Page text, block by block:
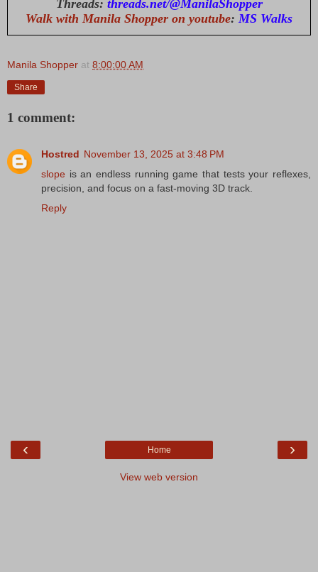
Threads: threads.net/@ManilaShopper
Walk with Manila Shopper on youtube: MS Walks
Manila Shopper at 8:00:00 AM
Share
1 comment:
Hostred November 13, 2025 at 3:48 PM
slope is an endless running game that tests your reflexes,
precision, and focus on a fast-moving 3D track.
Reply
‹ ›
Home
View web version